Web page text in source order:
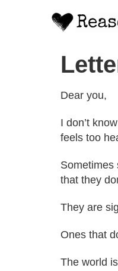
Dear you,
I don’t
feels too
Sometimes
that they
They are
Ones that
The world